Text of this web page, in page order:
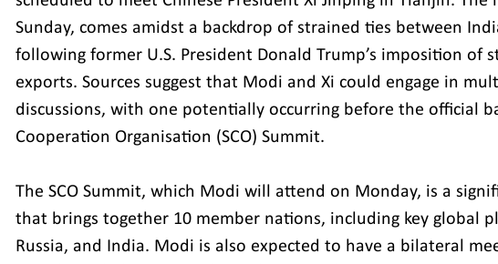
Sunday, comes amidst a backdrop of strained ties between
following former U.S. President Donald Trump’s imposition of
exports. Sources suggest that Modi and Xi could engage in
discussions, with one potentially occurring before the official
Cooperation Organisation (SCO) Summit.
The SCO Summit, which Modi will attend on Monday, is a
that brings together 10 member nations, including key global
Russia, and India. Modi is also expected to have a bilateral